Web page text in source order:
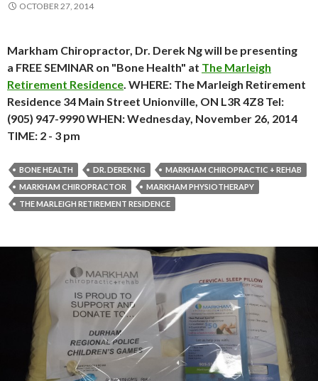
OCTOBER 27, 2014
Markham Chiropractor, Dr. Derek Ng will be presenting
a FREE SEMINAR on "Bone Health" at The Marleigh
Retirement Residence. WHERE: The Marleigh Retirement
Residence 34 Main Street Unionville, ON L3R 4Z8 Tel:
(905) 947-9990 WHEN: Wednesday, November 26, 2014
TIME: 2 - 3 pm
BONE HEALTH DR. DEREK NG
MARKHAM CHIROPRACTIC + REHAB
MARKHAM CHIROPRACTOR
MARKHAM PHYSIOTHERAPY
THE MARLEIGH RETIREMENT RESIDENCE